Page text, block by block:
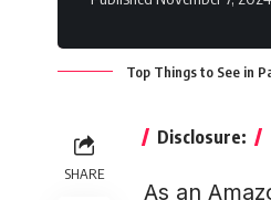
Top Things to See in
SHARE
Disclosure:
As an